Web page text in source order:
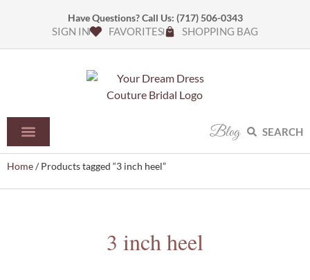
Have Questions? Call Us: (717) 506-0343
SIGN IN FAVORITES SHOPPING BAG
Blog SEARCH
Home/ Products tagged “3 inch heel”
3 inch heel